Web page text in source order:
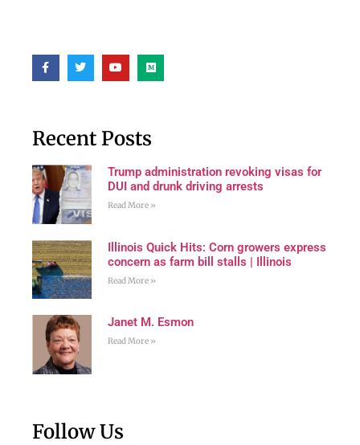
Recent Posts
Trump administration revoking visas for
DUI and drunk driving arrests
Read More »
Illinois Quick Hits: Corn growers express
concern as farm bill stalls | Illinois
Read More »
Janet M. Esmon
Read More »
Follow Us